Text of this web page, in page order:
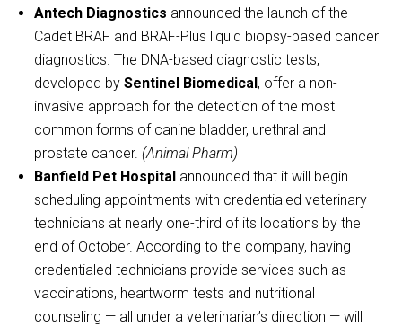
Antech Diagnostics announced the launch of the
Cadet BRAF and BRAF-Plus liquid biopsy-based cancer
diagnostics. The DNA-based diagnostic tests,
developed bySentinel Biomedical , offer a non-
invasive approach for the detection of the most
common forms of canine bladder, urethral and
prostate cancer. (Animal Pharm)
Banfield Pet Hospital announced that it will begin
scheduling appointments with credentialed veterinary
technicians at nearly one-third of its locations by the
end of October. According to the company, having
credentialed technicians provide services such as
vaccinations, heartworm tests and nutritional
counseling — all under a veterinarian’s direction — will